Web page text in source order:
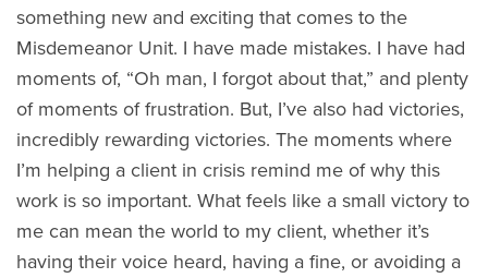
something new and exciting that comes to the
Misdemeanor Unit. I have made mistakes. I have had
moments of, “Oh man, I forgot about that,” and plenty
of moments of frustration. But, I’ve also had victories,
incredibly rewarding victories. The moments where
I’m helping a client in crisis remind me of why this
work is so important. What feels like a small victory to
me can mean the world to my client, whether it’s
having their voice heard, having a fine, or avoiding a